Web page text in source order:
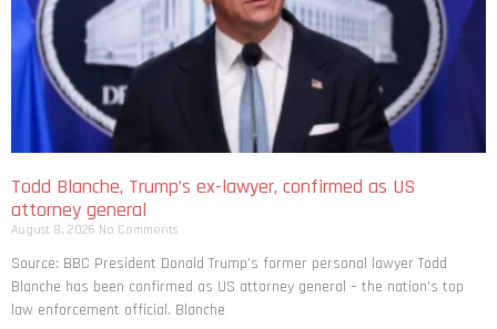
Todd Blanche, Trump’s ex-lawyer, confirmed as US
attorney general
August 8, 2026 No Comments
Source: BBC President Donald Trump’s former personal lawyer Todd
Blanche has been confirmed as US attorney general – the nation’s top
law enforcement official. Blanche